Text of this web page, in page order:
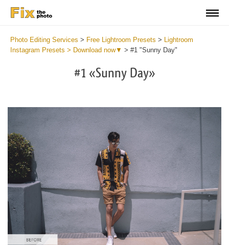
Photo Editing Services > Free Lightroom Presets > Lightroom
Instagram Presets > Download now▼ > #1 "Sunny Day"
#1 «Sunny Day»